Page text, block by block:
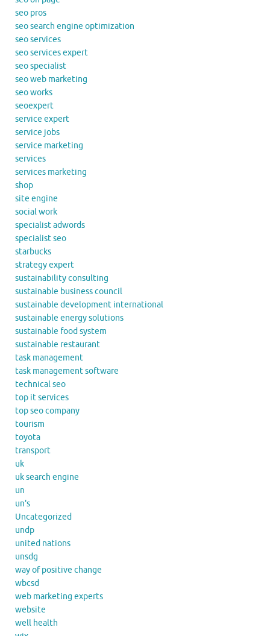
seo pros
seo search engine optimization
seo services
seo services expert
seo specialist
seo web marketing
seo works
seoexpert
service expert
service jobs
service marketing
services
services marketing
shop
site engine
social work
specialist adwords
specialist seo
starbucks
strategy expert
sustainability consulting
sustainable business council
sustainable development international
sustainable energy solutions
sustainable food system
sustainable restaurant
task management
task management software
technical seo
top it services
top seo company
tourism
toyota
transport
uk
uk search engine
un
un's
Uncategorized
undp
united nations
unsdg
way of positive change
wbcsd
web marketing experts
website
well health